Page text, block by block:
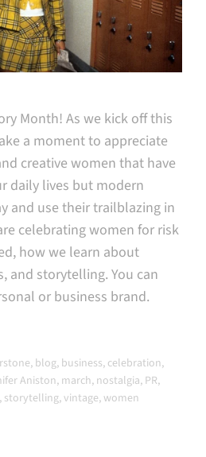
Month! As we kick off this
a moment to appreciate
creative women that have
daily lives but modern
and use their trailblazing in
celebrating women for risk
how we learn about
and storytelling. You can
or business brand.
, blog, business, celebration,
Aniston, march, nostalgia, PR,
, storytelling,vintage, women